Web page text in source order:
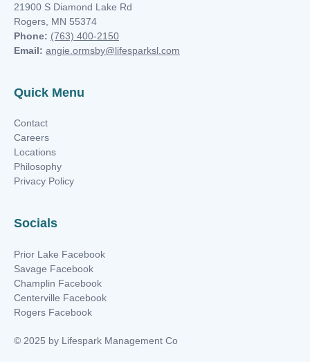
21900 S Diamond Lake Rd
Rogers, MN 55374
Phone: (763) 400-2150
Email: angie.ormsby@lifesparksl.com
Quick Menu
Contact
Careers
Locations
Philosophy
Privacy Policy
Socials
Prior Lake Facebook
Savage Facebook
Champlin Facebook
Centerville Facebook
Rogers Facebook
© 2025 by Lifespark Management Co